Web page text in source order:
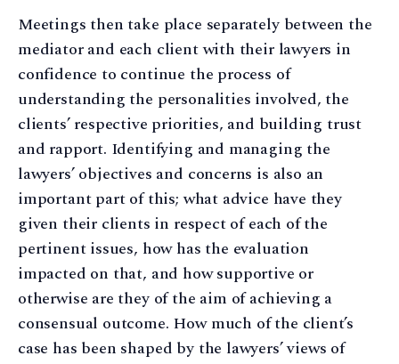
Meetings then take place separately between the
mediator and each client with their lawyers in
confidence to continue the process of
understanding the personalities involved, the
clients’ respective priorities, and building trust
and rapport. Identifying and managing the
lawyers’ objectives and concerns is also an
important part of this; what advice have they
given their clients in respect of each of the
pertinent issues, how has the evaluation
impacted on that, and how supportive or
otherwise are they of the aim of achieving a
consensual outcome. How much of the client’s
case has been shaped by the lawyers’ views of